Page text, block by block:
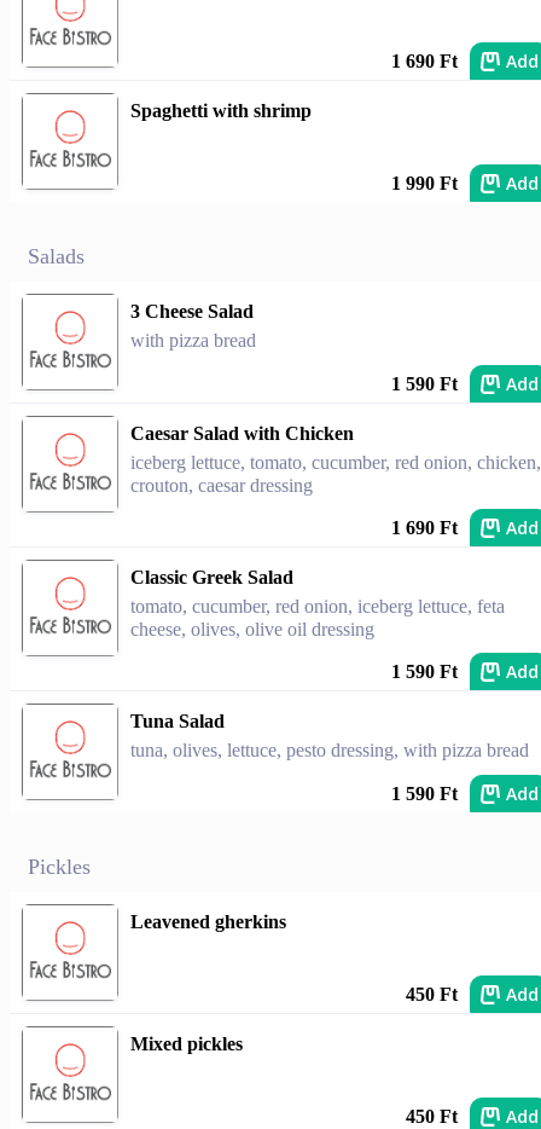
1 690 Ft Add
Spaghetti with shrimp
1 990 Ft Add
Salads
3 Cheese Salad
with pizza bread
1 590 Ft Add
Caesar Salad with Chicken
iceberg lettuce, tomato, cucumber, red onion, chicken,
crouton, caesar dressing
1 690 Ft Add
Classic Greek Salad
tomato, cucumber, red onion, iceberg lettuce, feta
cheese, olives, olive oil dressing
1 590 Ft Add
Tuna Salad
tuna, olives, lettuce, pesto dressing, with pizza bread
1 590 Ft Add
Pickles
Leavened gherkins
450 Ft Add
Mixed pickles
450 Ft Add